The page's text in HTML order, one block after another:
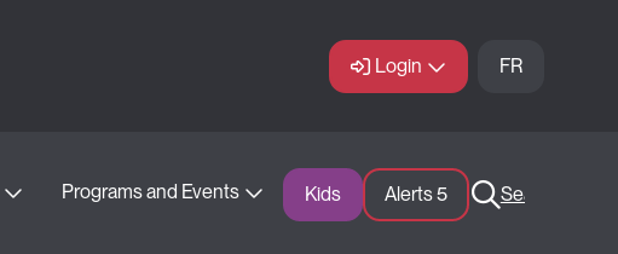
Login
FR
Programs and Events Kids Alerts 5 Search